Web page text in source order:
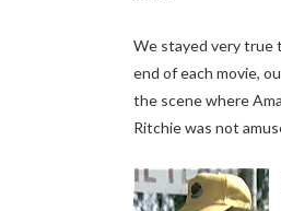
We stayed very true
end of each movie,
the scene where
Ritchie was not